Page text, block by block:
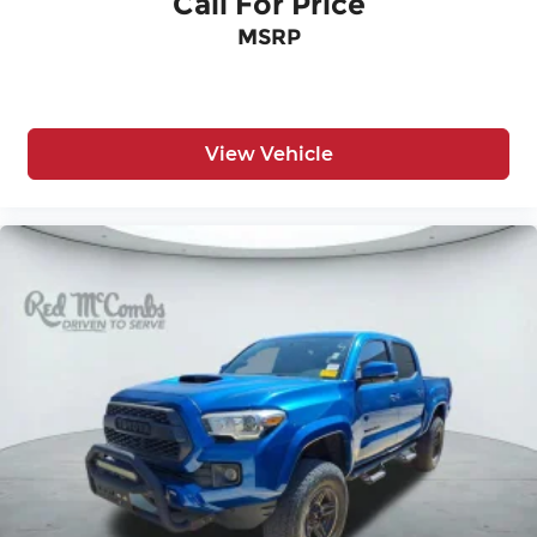
Passenger seat direction Front passenger seat
Rear head restraint control Manual rear seat
Rear head restraints Height adjustable rear
seat head restraints
Rear seat folding position Fold-up rear seat
cushion
Rear seat upholstery Cloth rear seat
upholstery
Rear seatback upholstery Cloth rear seatback
upholstery
Rear seats fixed or removable Fixed rear seats
Rear seats Split-bench rear seat
MSRP
View Vehicle